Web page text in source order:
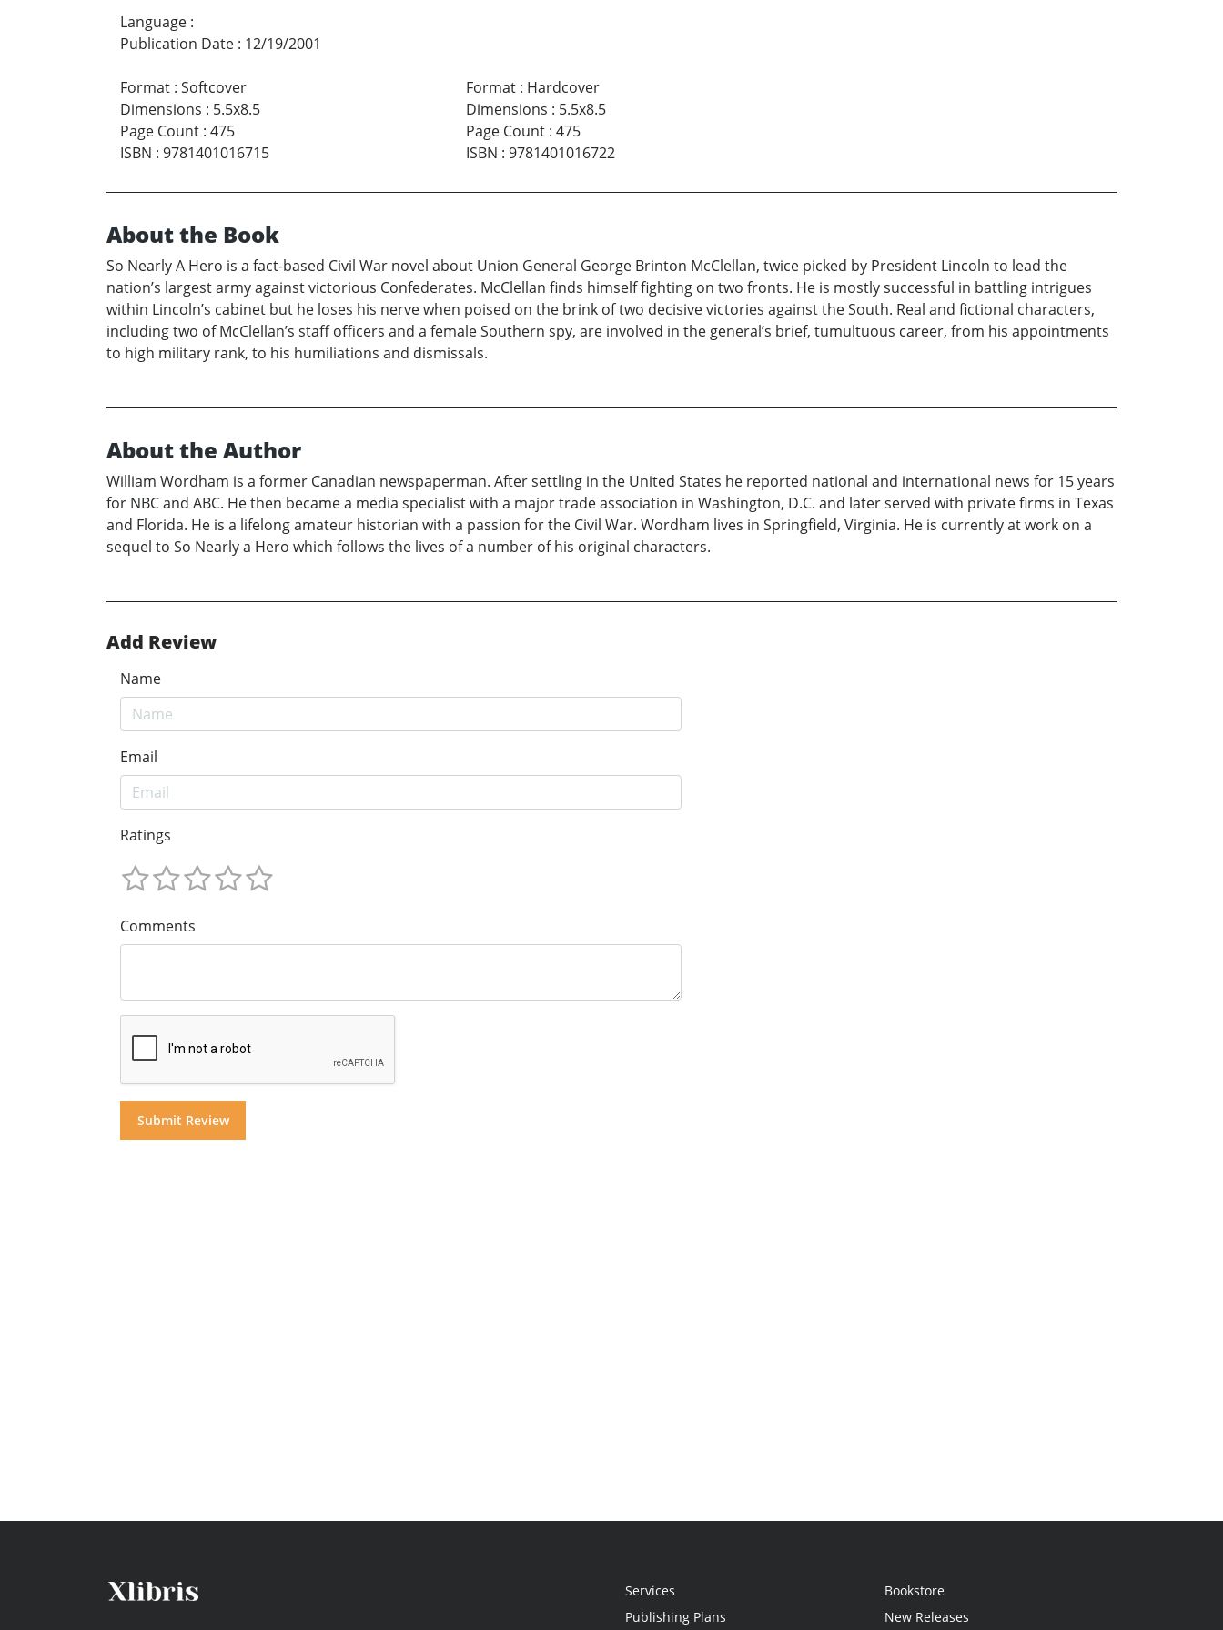
Language :
Publication Date : 12/19/2001
Format : Softcover
Dimensions : 5.5x8.5
Page Count : 475
ISBN : 9781401016715
Format: Hardcover
Dimensions : 5.5x8.5
Page Count: 475
ISBN : 9781401016722
About the Book
So Nearly A Hero is a fact-based Civil War novel about Union General George Brinton McClellan, twice picked by President Lincoln to lead the
nation’s largest army against victorious Confederates. McClellan finds himself fighting on two fronts. He is mostly successful in battling intrigues
within Lincoln’s cabinet but he loses his nerve when poised on the brink of two decisive victories against the South. Real and fictional characters,
including two of McClellan’s staff officers and a female Southern spy, are involved in the general’s brief, tumultuous career, from his appointments
to high military rank, to his humiliations and dismissals.
About the Author
William Wordham is a former Canadian newspaperman. After settling in the United States he reported national and international news for 15 years
for NBC and ABC. He then became a media specialist with a major trade association in Washington, D.C. and later served with private firms in Texas
and Florida. He is a lifelong amateur historian with a passion for the Civil War. Wordham lives in Springfield, Virginia. He is currently at work on a
sequel to So Nearly a Hero which follows the lives of a number of his original characters.
Add Review
Name
Email
Ratings
Comments
Services
Publishing Plans
Bookstore
New Releases